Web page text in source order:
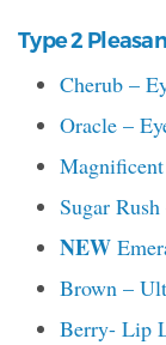
Type 2
Cherub –
Oracle –
Sugar
NEW
Brown –
Berry- Lip